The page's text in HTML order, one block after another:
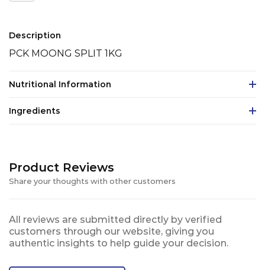
Description
PCK MOONG SPLIT 1KG
Nutritional Information
Ingredients
Product Reviews
Share your thoughts with other customers
All reviews are submitted directly by verified
customers through our website, giving you
authentic insights to help guide your decision.